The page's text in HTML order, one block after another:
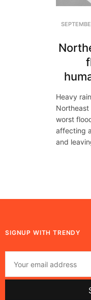
Heavy
worst
affecting
and
SIGNUP WITH TRENDY